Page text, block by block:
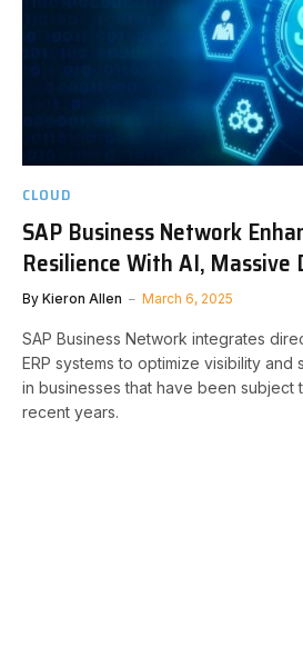
CLOUD
SAP Business Network
Resilience With AI, Massive
By Kieron Allen March 6, 2025
SAP Business Network integrates
ERP systems to optimize visibility and
in businesses that have been subject
recent years.